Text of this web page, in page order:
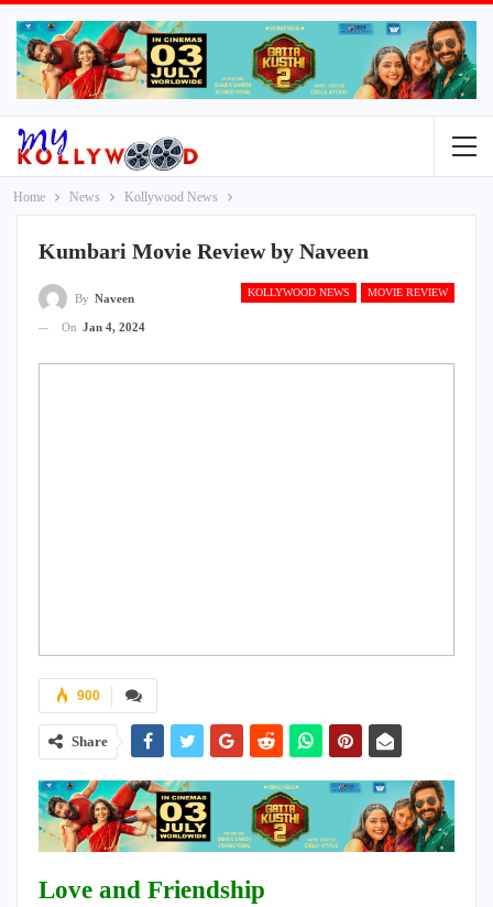
Home News Kollywood News
Kumbari Movie Review by Naveen
KOLLYWOOD NEWS MOVIE REVIEW
By Naveen
On Jan 4, 2024
900
Share
Love and Friendship